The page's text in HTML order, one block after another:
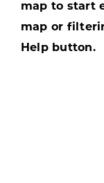
map to start
map or
Help button.